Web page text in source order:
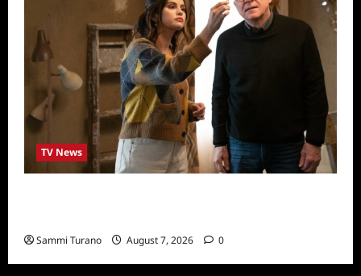
TV News
Sammi Turano August 7, 2026 0